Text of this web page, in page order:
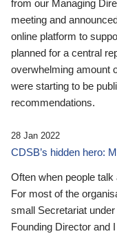
from our Managing
meeting and
online platform to
planned for a central
overwhelming amount
were starting to be
recommendations.
28 Jan 2022
CDSB’s hidden hero:
Often when people
For most of the
small Secretariat
Founding Director and